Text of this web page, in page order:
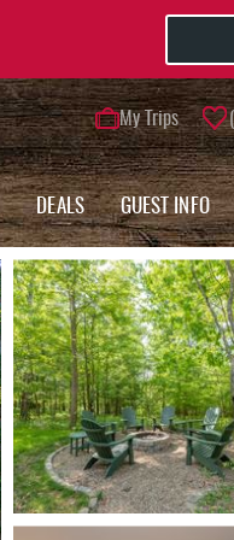
My Trips
DEALS GUEST INFO